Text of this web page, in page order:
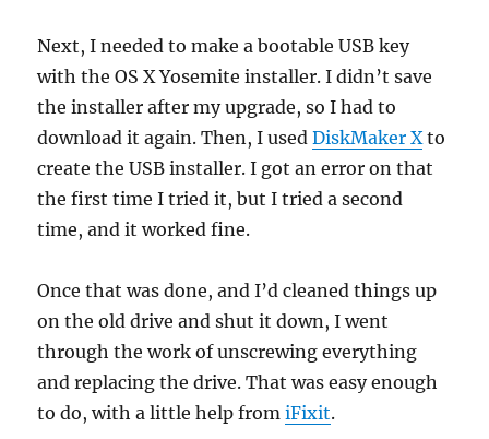
Next, I needed to make a bootable USB key
with the OS X Yosemite installer. I didn’t save
the installer after my upgrade, so I had to
download it again. Then, I usedDiskMaker Xto
create the USB installer. I got an error on that
the first time I tried it, but I tried a second
time, and it worked fine.
Once that was done, and I’d cleaned things up
on the old drive and shut it down, I went
through the work of unscrewing everything
and replacing the drive. That was easy enough
to do, with a little help fromiFixit.